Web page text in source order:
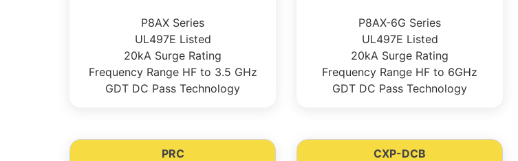
P8AX Series
UL497E Listed
20kA Surge Rating
Frequency Range HF to 3.5 GHz
GDT DC Pass Technology
P8AX-6G Series
UL497E Listed
20kA Surge Rating
Frequency Range HF to 6GHz
GDT DC Pass Technology
PRC CXP-DCB